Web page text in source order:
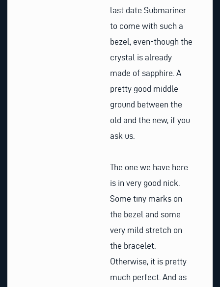
last date Submariner
to come with such a
bezel, even-though the
crystal is already
made of sapphire. A
pretty good middle
ground between the
old and the new, if you
ask us.
The one we have here
is in very good nick.
Some tiny marks on
the bezel and some
very mild stretch on
the bracelet.
Otherwise, it is pretty
much perfect. And as